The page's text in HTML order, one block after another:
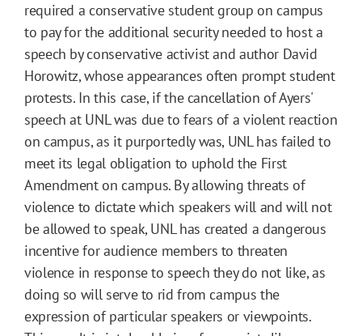
required a conservative student group on campus
to pay for the additional security needed to host a
speech by conservative activist and author David
Horowitz, whose appearances often prompt student
protests. In this case, if the cancellation of Ayers'
speech at UNL was due to fears of a violent reaction
on campus, as it purportedly was, UNL has failed to
meet its legal obligation to uphold the First
Amendment on campus. By allowing threats of
violence to dictate which speakers will and will not
be allowed to speak, UNL has created a dangerous
incentive for audience members to threaten
violence in response to speech they do not like, as
doing so will serve to rid from campus the
expression of particular speakers or viewpoints.